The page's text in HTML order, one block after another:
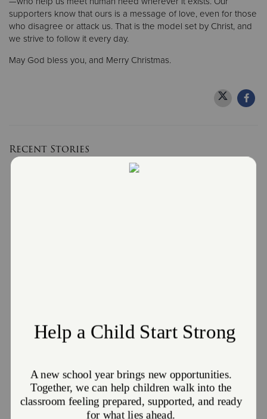
supporters know that ours is a message of love, even for those
who disagree or attack us. That is the model set by Christ, and
we strive to follow it every day.
May God bless you, and Merry Christmas.
Recent Stories
The Salvation Army Northeast Ohio Division